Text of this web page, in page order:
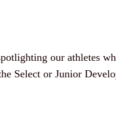
our athletes
Select or Junior